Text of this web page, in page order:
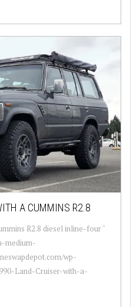
A CUMMINS R2.8
R2.8 diesel inline-four "
medium-
wp-
Land-Cruiser-with-a-